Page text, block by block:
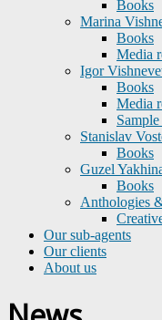
Books
Marina
Books
Media
Igor
Books
Media
Stanislav
Books
Guzel
Books
Anthologies
Our sub-agents
Our clients
About us